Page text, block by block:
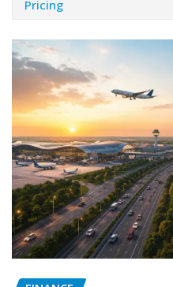
Pricing